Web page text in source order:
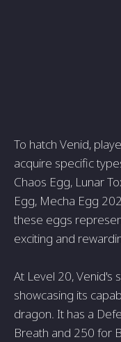
To hatch Venid,
acquire specific
Chaos Egg, Lunar
Egg, Mecha Egg
these eggs
exciting and
At Level 20, Venid's
showcasing its
dragon. It has a
Breath and 250 for